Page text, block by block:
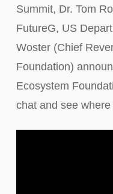
Summit, Dr. Tom
FutureG, US
Woster (Chief
Foundation)
Ecosystem
chat and see